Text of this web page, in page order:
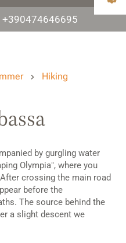
+390474646695
Hiking
by gurgling water
Olympia", where you
crossing the main road
before the
The source behind the
a slight descent we